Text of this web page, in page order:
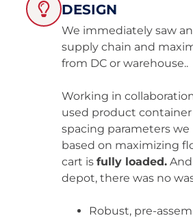
DESIGN
We immediately saw
supply chain and
from DC or warehouse..
Working in
used product
spacing parameters
based on maximizing
cart isfully loaded.
depot, there was no
Robust, pre-